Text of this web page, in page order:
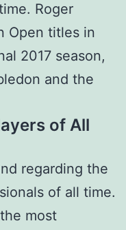
Roger
Open titles in
2017 season,
and the
of All
regarding the
of all time.
most